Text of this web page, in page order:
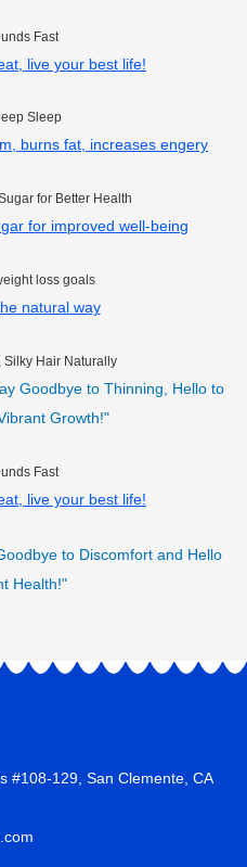
Fast
live your best life!
Sleep
burns fat, increases engery
for Better Health
for improved well-being
loss goals
natural way
Silky Hair Naturally
Goodbye to Thinning, Hello to
Growth!"
Fast
live your best life!
to Discomfort and Hello
Health!"
#108-129, San Clemente, CA